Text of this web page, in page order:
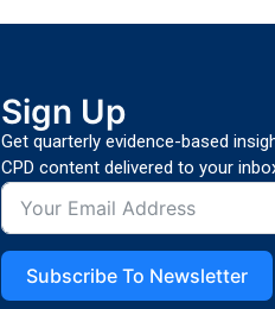
Sign Up
Get quarterly evidence-based
CPD content delivered to your
Subscribe To Newsletter